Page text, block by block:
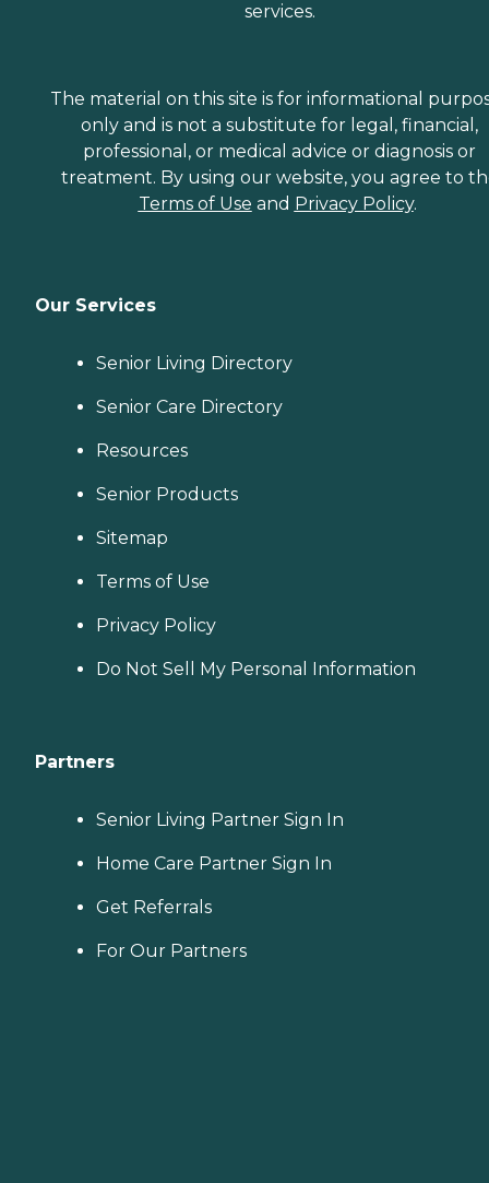
services.
The material on this site is for informational
only and is not a substitute for legal, financial,
professional, or medical advice or diagnosis or
treatment. By using our website, you agree to
Terms of Use and Privacy Policy.
Our Services
Senior Living Directory
Senior Care Directory
Resources
Senior Products
Sitemap
Terms of Use
Privacy Policy
Do Not Sell My Personal Information
Partners
Senior Living Partner Sign In
Home Care Partner Sign In
Get Referrals
For Our Partners